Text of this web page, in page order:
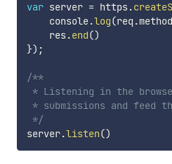
var server = https.
    console
.log(req .method
    res
.end()
}) ;
/**
* Listening in the
* submissions and feed
*/
server.listen()